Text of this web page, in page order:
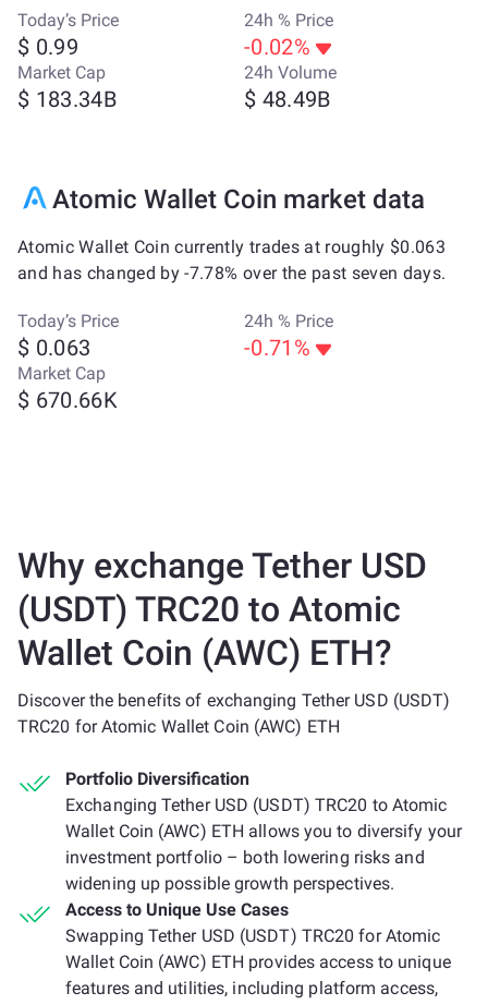
Today’s Price
$ 0.99
24h % Price
-0.02%
Market Cap
$ 183.34B
24h Volume
$ 48.49B
Atomic Wallet Coin market data
Atomic Wallet Coin currently trades at roughly $0.063
and has changed by -7.78% over the past seven days.
Today’s Price
$ 0.063
24h % Price
-0.71%
Market Cap
$ 670.66K
Why exchange Tether USD
(USDT) TRC20 to Atomic
Wallet Coin (AWC) ETH?
Discover the benefits of exchanging Tether USD (USDT)
TRC20 for Atomic Wallet Coin (AWC) ETH
Portfolio Diversification
Exchanging Tether USD (USDT) TRC20 to Atomic
Wallet Coin (AWC) ETH allows you to diversify your
investment portfolio – both lowering risks and
widening up possible growth perspectives.
Access to Unique Use Cases
Swapping Tether USD (USDT) TRC20 for Atomic
Wallet Coin (AWC) ETH provides access to unique
features and utilities, including platform access,